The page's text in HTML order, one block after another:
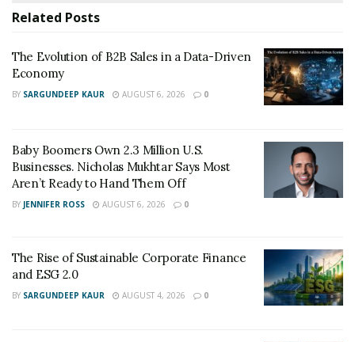
calculations so far. And it is expected to hit 2019, 2020
the US people to save time and money together.
Related Posts
The Evolution of B2B Sales in a Data-Driven
Economy
BY SARGUNDEEP KAUR AUGUST 6, 2026 0
Baby Boomers Own 2.3 Million U.S.
Businesses. Nicholas Mukhtar Says Most
Aren’t Ready to Hand Them Off
BY JENNIFER ROSS AUGUST 6, 2026 0
The Rise of Sustainable Corporate Finance
and ESG 2.0
BY SARGUNDEEP KAUR AUGUST 4, 2026 0